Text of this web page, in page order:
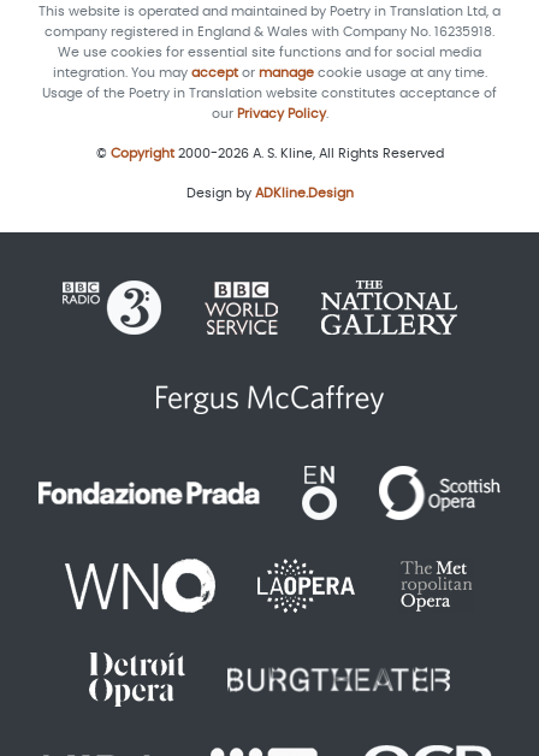
This website is operated and maintained by Poetry in Translation Ltd, a
company registered in England & Wales with Company No. 16235918.
We use cookies for essential site functions and for social media
integration. You may acceptor managecookie usage at any time.
Usage of the Poetry in Translation website constitutes acceptance of
our Privacy Policy.
© Copyright2000-2026 A. S. Kline, All Rights Reserved
Design by ADKline.Design